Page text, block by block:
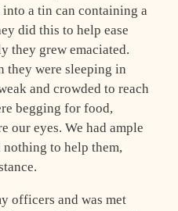
a tin can containing a
did this to help ease
they grew emaciated.
they were sleeping in
and crowded to reach
begging for food,
our eyes. We had ample
to help them,
officers and was met